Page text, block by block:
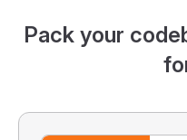
Pack your